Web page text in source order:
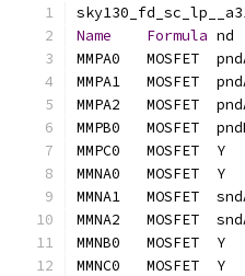
Name
Formula